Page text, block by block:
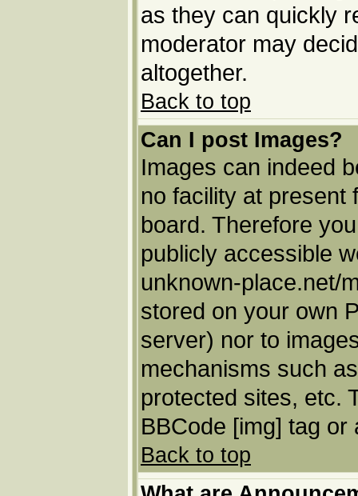
as they can quickly
moderator may
altogether.
Back to top
Can I post Images?
Images can indeed
no facility at present
board. Therefore
publicly accessible
unknown-place.net/
stored on your own
server) nor to
mechanisms such
protected sites, etc.
BBCode [img] tag
Back to top